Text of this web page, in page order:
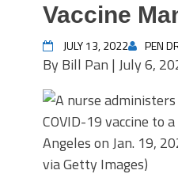
Vaccine
JULY 13, 2022 PEN
By Bill Pan | July 6,